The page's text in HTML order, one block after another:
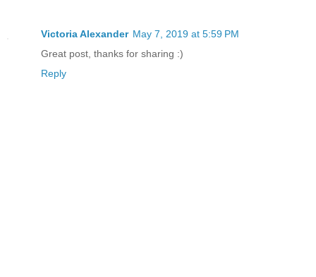
Victoria Alexander May 7, 2019 at 5:59 PM
Great post, thanks for sharing :)
Reply